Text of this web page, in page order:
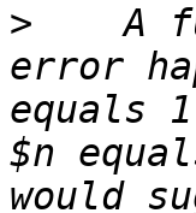
>
A
error
equals
$n
would